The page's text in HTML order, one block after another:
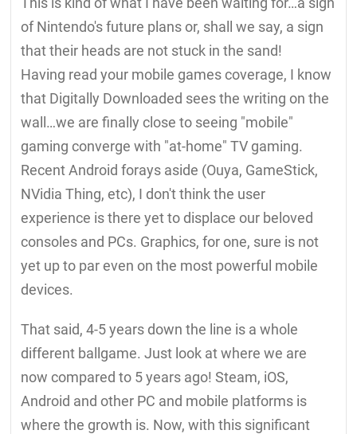
of Nintendo's future plans or, shall we say, a sign
that their heads are not stuck in the sand!
Having read your mobile games coverage, I know
that Digitally Downloaded sees the writing on the
wall…we are finally close to seeing "mobile"
gaming converge with "at-home" TV gaming.
Recent Android forays aside (Ouya, GameStick,
NVidia Thing, etc), I don't think the user
experience is there yet to displace our beloved
consoles and PCs. Graphics, for one, sure is not
yet up to par even on the most powerful mobile
devices.
That said, 4-5 years down the line is a whole
different ballgame. Just look at where we are
now compared to 5 years ago! Steam, iOS,
Android and other PC and mobile platforms is
where the growth is. Now, with this significant